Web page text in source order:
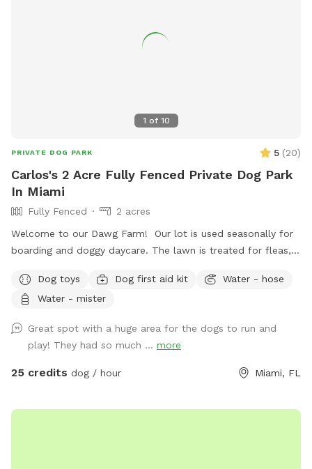
1 of 10
PRIVATE DOG PARK 5 (20)
Carlos's 2 Acre Fully Fenced Private Dog Park
In Miami
Fully Fenced
2 acres
Welcome to our Dawg Farm! Our lot is used seasonally for
boarding and doggy daycare. The lawn is treated for fleas,
any unwanted passenger on their visit. As a dog trainer by
trade, my focus is to provide you with a nice, quiet facility
and your dog some assistance learning a new trick, or work
on behavior modification, but if you just want a relaxing
place to run your dog and listen to music, this is the perfect
Dog toys Dog first aid kit
Water - hose
Water - mister
Great spot with a huge area for the dogs to run and
play! They had so much ... more
25 credits dog / hour Miami, FL